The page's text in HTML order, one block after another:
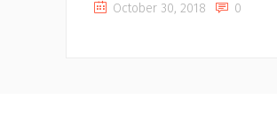
October 30, 2018 0